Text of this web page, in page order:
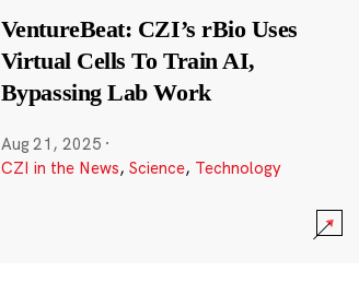
VentureBeat: CZI’s rBio Uses
Virtual Cells To Train AI,
Bypassing Lab Work
Aug 21, 2025 ·
CZI in the News, Science, Technology